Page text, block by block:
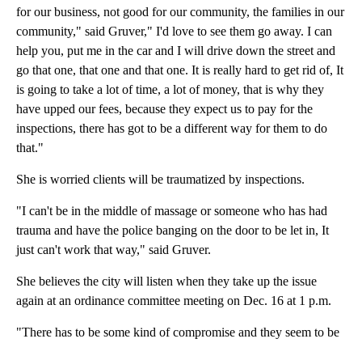
for our business, not good for our community, the families in our
community," said Gruver," I'd love to see them go away. I can
help you, put me in the car and I will drive down the street and
go that one, that one and that one. It is really hard to get rid of, It
is going to take a lot of time, a lot of money, that is why they
have upped our fees, because they expect us to pay for the
inspections, there has got to be a different way for them to do
that."
She is worried clients will be traumatized by inspections.
"I can't be in the middle of massage or someone who has had
trauma and have the police banging on the door to be let in, It
just can't work that way," said Gruver.
She believes the city will listen when they take up the issue
again at an ordinance committee meeting on Dec. 16 at 1 p.m.
"There has to be some kind of compromise and they seem to be